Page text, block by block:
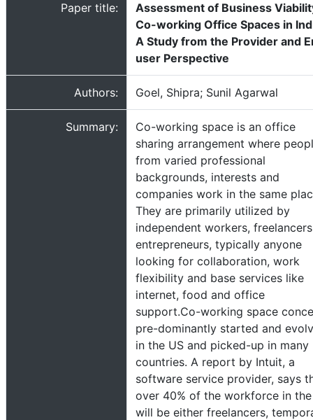
Paper title:
Assessment of Business
Co-working Office Spaces in
A Study from the Provider and
user Perspective
Authors: Goel, Shipra; Sunil Agarwal
Summary:
Co-working space is an office
sharing arrangement where
from varied professional
backgrounds, interests and
companies work in the same
They are primarily utilized by
independent workers,
entrepreneurs, typically anyone
looking for collaboration, work
flexibility and base services like
internet, food and office
support.Co-working space
pre-dominantly started and
in the US and picked-up in many
countries. A report by Intuit, a
software service provider, says
over 40% of the workforce in the
will be either freelancers,